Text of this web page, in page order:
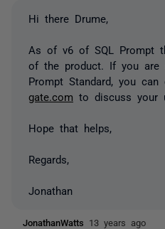
Hi there Drume,
As of v6 of SQL Prompt
of the product. If you are
Prompt Standard, you can
gate.com to discuss your
Hope that helps,
Regards,
Jonathan
JonathanWatts 13 years ago